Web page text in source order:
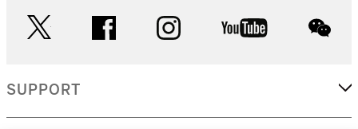
facebook instagram youtube
SUPPORT